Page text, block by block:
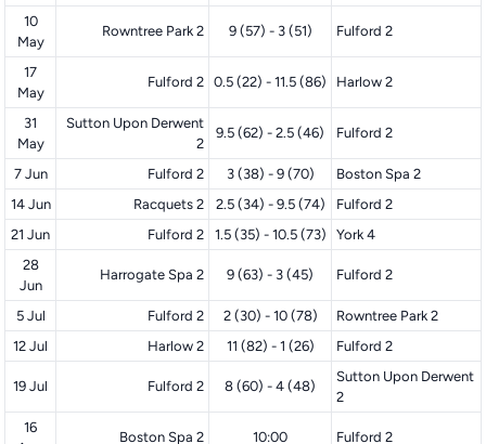
10
May
Rowntree Park 2 9 (57) - 3 (51) Fulford 2
17
May
Fulford 2 0.5 (22) - 11.5 (86) Harlow 2
31
May
Sutton Upon Derwent
2
9.5 (62) - 2.5 (46) Fulford 2
7 Jun Fulford 2 3 (38) - 9 (70)
Boston Spa 2
14 Jun
Racquets 2 2.5 (34) - 9.5 (74)
Fulford 2
21 Jun
Fulford 2 1.5 (35) - 10.5 (73)
York 4
28
Jun
Harrogate Spa 2 9 (63) - 3 (45) Fulford 2
5 Jul Fulford 2 2 (30) - 10 (78)
Rowntree Park 2
12 Jul
Harlow 2 11 (82) - 1 (26) Fulford 2
19 Jul Fulford 2 8 (60) - 4 (48)
Sutton Upon Derwent
2
16
Boston Spa 2 10:00 Fulford 2